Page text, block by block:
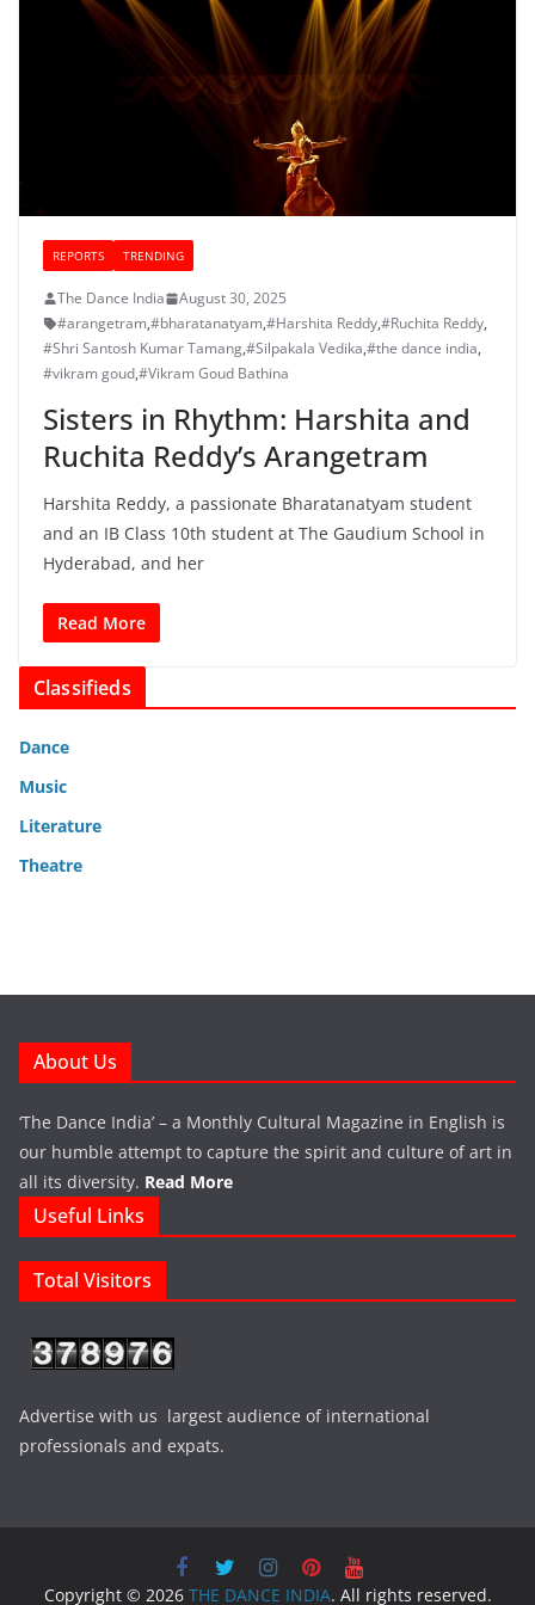
REPORTS TRENDING
The Dance India
August 30, 2025
#arangetram,#bharatanatyam,#Harshita Reddy,#Ruchita Reddy,
#Shri Santosh Kumar Tamang,#Silpakala Vedika,#the dance india,
#vikram goud,#Vikram Goud Bathina
Sisters in Rhythm: Harshita and
Ruchita Reddy’s Arangetram
Harshita Reddy, a passionate Bharatanatyam student
and an IB Class 10th student at The Gaudium School in
Hyderabad, and her
Read More
Classifieds
Dance
Music
Literature
Theatre
About Us
‘The Dance India’ – a Monthly Cultural Magazine in English is
our humble attempt to capture the spirit and culture of art in
all its diversity. Read More
Useful Links
Total Visitors
Advertise with us largest audience of international
professionals and expats.
Copyright © 2026 THE DANCE INDIA. All rights reserved.